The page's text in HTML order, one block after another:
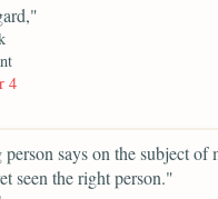
4
says on the subject
seen the right person."